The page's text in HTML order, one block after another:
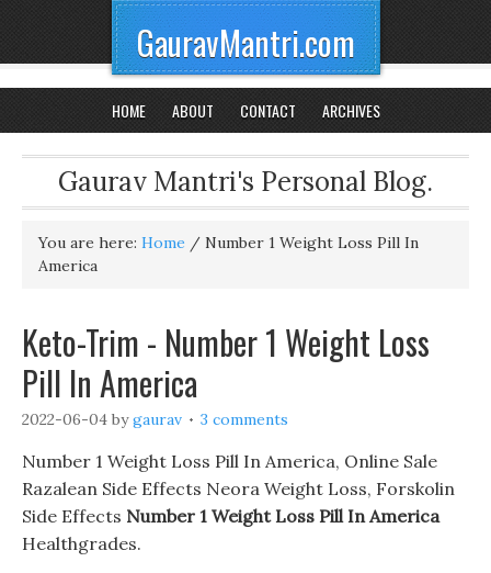
GauravMantri.com
HOME ABOUT CONTACT ARCHIVES
Gaurav Mantri's Personal Blog.
You are here: Home / Number 1 Weight Loss Pill In
America
Keto-Trim - Number 1 Weight Loss
Pill In America
2022-06-04 bygaurav 3 comments
Number 1 Weight Loss Pill In America, Online Sale
Razalean Side Effects Neora Weight Loss, Forskolin
Side Effects Number 1 Weight Loss Pill In America
Healthgrades.